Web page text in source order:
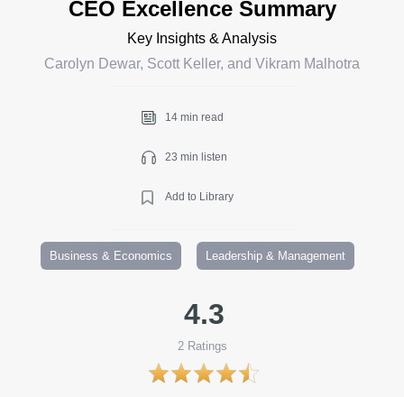
CEO Excellence Summary
Key Insights & Analysis
Carolyn Dewar, Scott Keller, and Vikram Malhotra
14 min read
23 min listen
Add to Library
Business & Economics Leadership & Management
4.3
2Ratings